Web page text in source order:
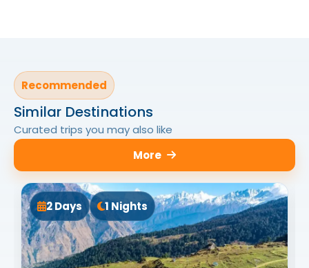
Recommended
Similar Destinations
Curated trips you may also like
More
2 Days 1 Nights